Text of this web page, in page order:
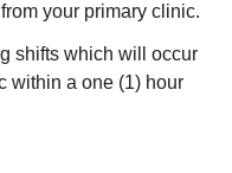
your primary clinic.
shifts which will occur
within a one (1) hour